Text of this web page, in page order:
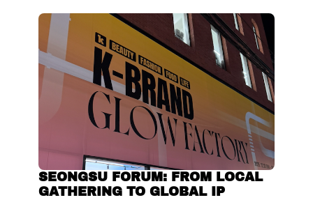
SEONGSU FORUM: FROM LOCAL
GATHERING TO GLOBAL IP